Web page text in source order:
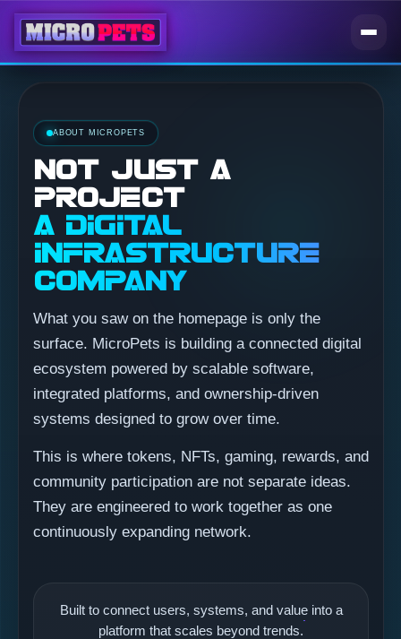
ABOUT MICROPETS
NOT JUST A
PROJECT
A DIGITAL
INFRASTRUCTURE
COMPANY
What you saw on the homepage is only the
surface. MicroPets is building a connected digital
ecosystem powered by scalable software,
integrated platforms, and ownership-driven
systems designed to grow over time.
This is where tokens, NFTs, gaming, rewards, and
community participation are not separate ideas.
They are engineered to work together as one
continuously expanding network.
Built to connect users, systems, and value into a
platform that scales beyond trends.